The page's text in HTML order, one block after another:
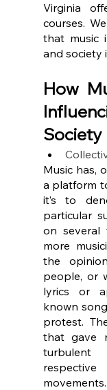
Virginia
courses.
that music
and society
How
Society
Music has,
a platform
it’s to
particular
on several
more
the
people, or
lyrics or
known
protest.
that gave
turbulent
movements.